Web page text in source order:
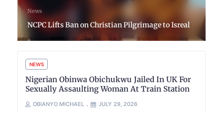
News
NCPC Lifts Ban on Christian Pilgrimage to Isreal
NEWS
Nigerian Obinwa Obichukwu Jailed In UK For
Sexually Assaulting Woman At Train Station
OBIANYO MICHAEL JULY 29, 2026